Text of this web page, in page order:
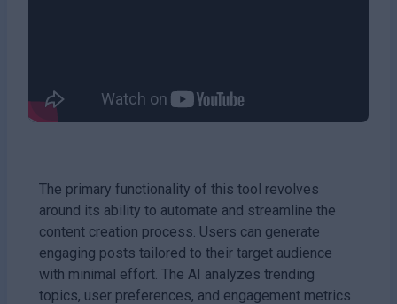
The primary functionality of this tool revolves
around its ability to automate and streamline the
content creation process. Users can generate
engaging posts tailored to their target audience
with minimal effort. The AI analyzes trending
topics, user preferences, and engagement metrics